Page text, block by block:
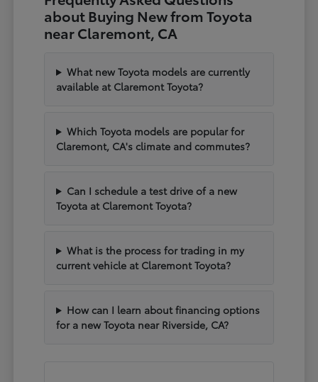
about Buying New from Toyota
near Claremont, CA
What new Toyota models are currently
available at Claremont Toyota?
Which Toyota models are popular for
Claremont, CA's climate and commutes?
Can I schedule a test drive of a new
Toyota at Claremont Toyota?
What is the process for trading in my
current vehicle at Claremont Toyota?
How can I learn about financing options
for a new Toyota near Riverside, CA?